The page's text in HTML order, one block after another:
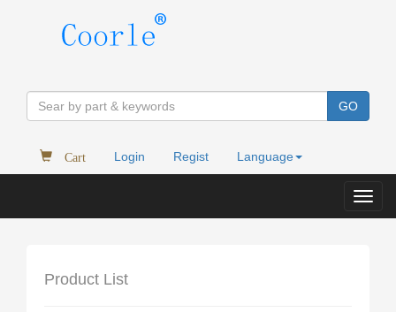
GO
Cart Login Regist Language
Product List